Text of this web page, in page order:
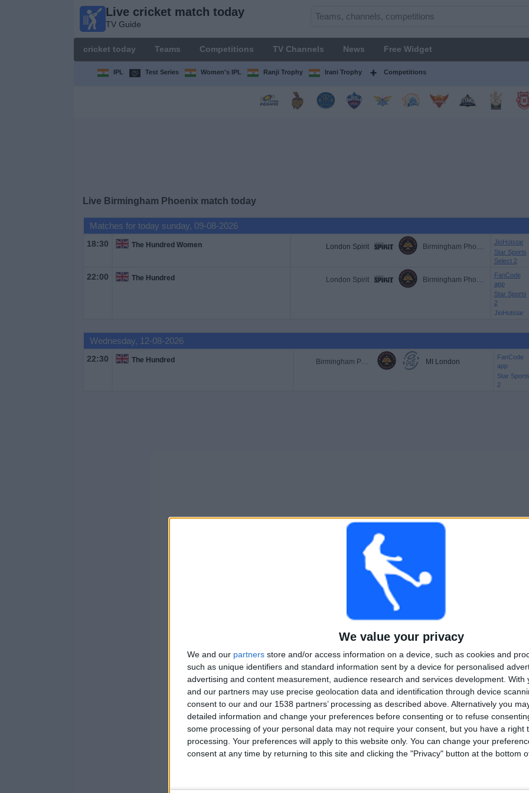
We value your privacy
We and our partners store and/or access information on a device, such as cookies and
such as unique identifiers and standard information sent by a device for personalised
advertising and content measurement, audience research and services development. With
and our partners may use precise geolocation data and identification through device
consent to our and our 1538 partners’ processing as described above. Alternatively you
detailed information and change your preferences before consenting or to refuse
some processing of your personal data may not require your consent, but you have a right
processing. Your preferences will apply to this website only. You can change your
consent at any time by returning to this site and clicking the "Privacy" button at the bottom
Live cricket match today
TV Guide
cricket today Teams Competitions TV Channels News Free Widget
IPL Test Series Women's IPL Ranji Trophy Irani Trophy Competitions
Live Birmingham Phoenix match today
Matches for today sunday, 09-08-2026
18:30 The Hundred Women London Spirit Birmingham Phoenix
JioHotstar
Star Sports
Select 2
22:00 The Hundred London Spirit Birmingham Phoenix
FanCode
app
Star Sports
2
JioHotstar
Wednesday, 12-08-2026
22:30 The Hundred Birmingham Phoenix MI London
FanCode
app
Star Sports
2